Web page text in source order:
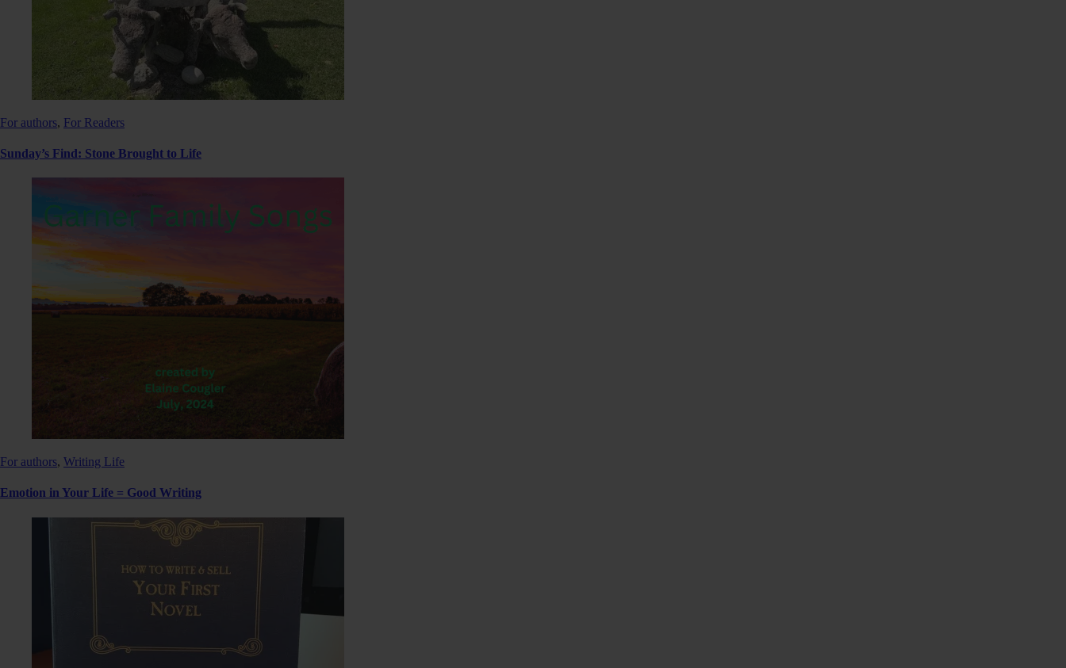
For authors, For Readers
Sunday’s Find: Stone Brought to Life
For authors, Writing Life
Emotion in Your Life = Good Writing